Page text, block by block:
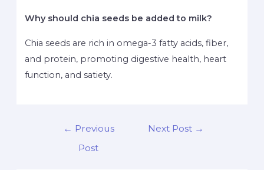
Why should chia seeds be added to milk?
Chia seeds are rich in omega-3 fatty acids, fiber,
and protein, promoting digestive health, heart
function, and satiety.
← Previous
Post
Next Post →